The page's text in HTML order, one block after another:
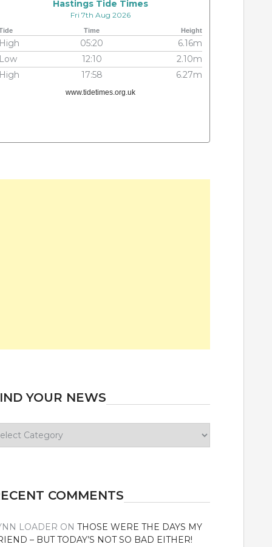
Hastings Tide Times
Fri 7th Aug 2026
Time Height
High 05:20
6.16m
Low
12:10
2.10m
High
17:58 6.27m
www.tidetimes.org.uk
YOUR NEWS
COMMENTS
LOADER ONTHOSE WERE THE DAYS MY
– BUT TODAY’S NOT SO BAD EITHER!